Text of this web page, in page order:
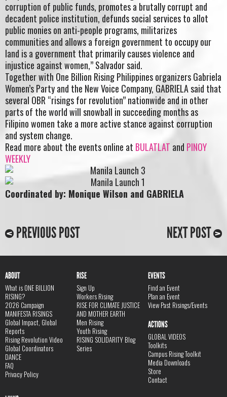
corruption of public funds, promotes a brutally corrupt and
decadent police institution, defunds social services to allot
public monies on anti-people programs, militarizes
communities and allows a foreign government to occupy our
land is a government that primarily causes violence and
injustice against women,” Salvador said.
Together with One Billion Rising Philippines organizers Gabriela
Women’s Party and the New Voice Company, GABRIELA said that
several OBR “risings for revolution” nationwide and in other
parts of the world will snowball in succeeding months as
Filipino women take a more active stance against corruption
and system change.
Read more about the events online at BULATLAT and PINOY
WEEKLY
Coordinated by: Monique Wilson and GABRIELA
PREVIOUS POST NEXT POST
ABOUT
What is ONE BILLION
RISING?
2026 Campaign
MANIFESTA RISINGS
Global Impact, Global
Reports
Rising Revolution Video
Global Coordinators
DANCE
FAQ
Privacy Policy
RISE
Sign Up
Workers Rising
RISE FOR CLIMATE JUSTICE
AND MOTHER EARTH
Men Rising
Youth Rising
RISING SOLIDARITY Blog
Series
EVENTS
Find an Event
Plan an Event
View Past Risings/Events
ACTIONS
GLOBAL VIDEOS
Toolkits
Campus Rising Toolkit
Media Downloads
Store
Contact